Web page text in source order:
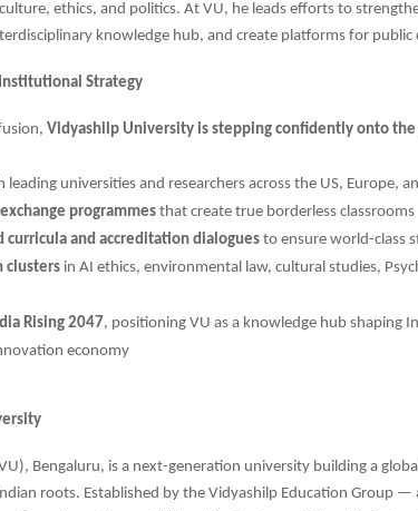
ethics, and politics. At VU, he leads efforts to
knowledge hub, and create platforms for public
Strategy
Vidyashilp University is stepping confidently onto the
leading universities and researchers across the US, Europe,
programmes that create true borderless classrooms
curricula and accreditation dialoguesto ensure world-class
clusters in AI ethics, environmental law, cultural studies,
Rising 2047, positioning VU as a knowledge hub shaping
economy
Bengaluru, is a next-generation university building a
roots. Established by the Vidyashilp Education Group —